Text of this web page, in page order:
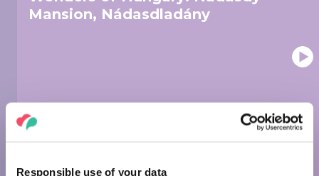
Responsible use of your data
Mansion, Nádasdladány